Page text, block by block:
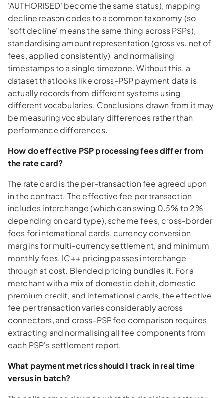
'AUTHORISED' become the same status), mapping
decline reason codes to a common taxonomy (so
'soft decline' means the same thing across PSPs),
standardising amount representation (gross vs. net of
fees, applied consistently), and normalising
timestamps to a single timezone. Without this, a
dataset that looks like cross-PSP payment data is
actually records from different systems using
different vocabularies. Conclusions drawn from it may
be measuring vocabulary differences rather than
performance differences.
How do effective PSP processing fees differ from
the rate card?
The rate card is the per-transaction fee agreed upon
in the contract. The effective fee per transaction
includes interchange (which can swing 0.5% to 2%
depending on card type), scheme fees, cross-border
fees for international cards, currency conversion
margins for multi-currency settlement, and minimum
monthly fees. IC++ pricing passes interchange
through at cost. Blended pricing bundles it. For a
merchant with a mix of domestic debit, domestic
premium credit, and international cards, the effective
fee per transaction varies considerably across
connectors, and cross-PSP fee comparison requires
extracting and normalising all fee components from
each PSP's settlement report.
What payment metrics should I track in real time
versus in batch?